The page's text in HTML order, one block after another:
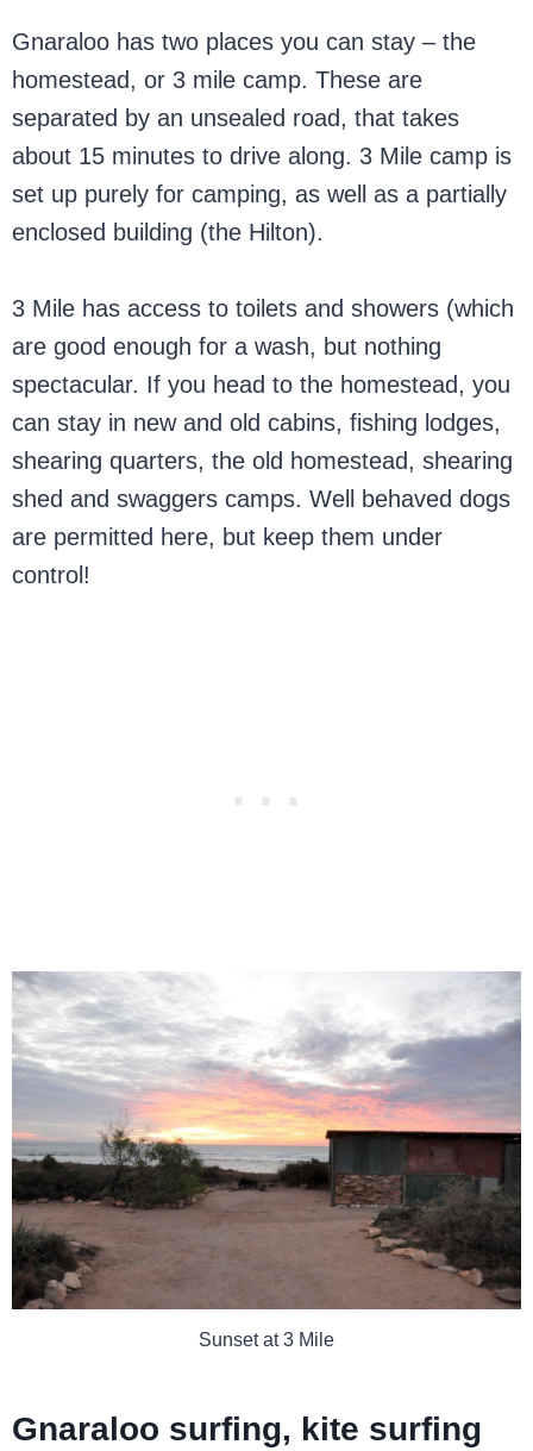
Gnaraloo has two places you can stay – the
homestead, or 3 mile camp. These are
separated by an unsealed road, that takes
about 15 minutes to drive along. 3 Mile camp is
set up purely for camping, as well as a partially
enclosed building (the Hilton).
3 Mile has access to toilets and showers (which
are good enough for a wash, but nothing
spectacular. If you head to the homestead, you
can stay in new and old cabins, fishing lodges,
shearing quarters, the old homestead, shearing
shed and swaggers camps. Well behaved dogs
are permitted here, but keep them under
control!
Sunset at 3 Mile
Gnaraloo surfing, kite surfing